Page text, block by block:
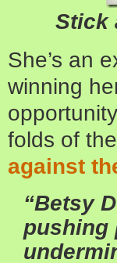
Stick
She’s an
winning
folds of
against
“Betsy
pushing